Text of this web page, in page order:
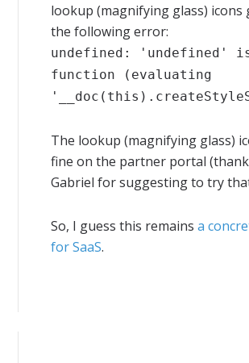
lookup (magnifying glass) icons
the following error:
undefined: 'undefined'
function (evaluating
The lookup (magnifying glass)
fine on the partner portal
Gabriel for suggesting to try
So, I guess this remainsa
for SaaS.